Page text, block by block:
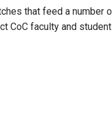
that feed a number
CoC faculty and